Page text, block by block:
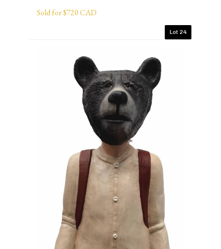
Sold for $720 CAD
Lot 24